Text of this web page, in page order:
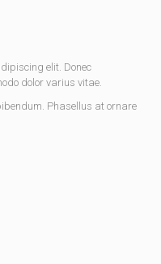
elit. Donec
dolor varius vitae.
Phasellus at ornare